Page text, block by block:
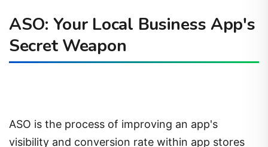
ASO: Your Local Business App's
Secret Weapon
ASO is the process of improving an app's
visibility and conversion rate within app stores